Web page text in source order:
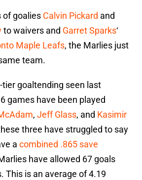
of goalies Calvin Pickard and
to waivers and Garret Sparks‘
Maple Leafs, the Marlies just
team.
goaltending seen last
games have been played
, Jeff Glass, and Kasimir
three have struggled to say
a combined .865 save
have allowed 67 goals
This is an average of 4.19